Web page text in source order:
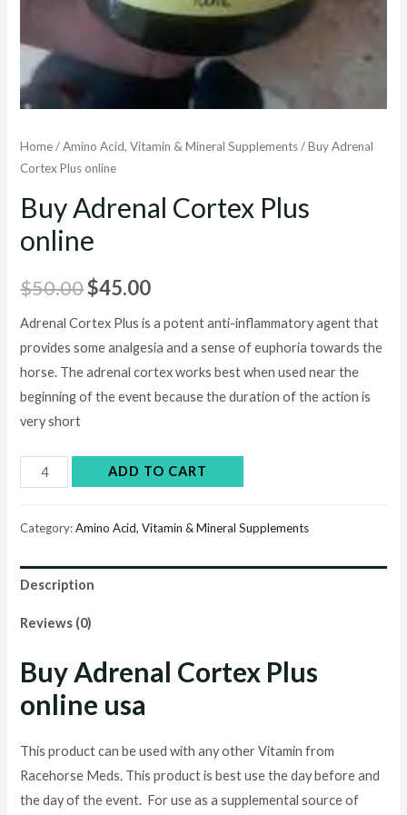
Home/Amino Acid, Vitamin & Mineral Supplements/ Buy Adrenal
Cortex Plus online
Buy Adrenal Cortex Plus
online
$50.00Original
price
was:
$50.00.
$45.00Current
price
is:
$45.00.
Adrenal Cortex Plus is a potent anti-inflammatory agent that
provides some analgesia and a sense of euphoria towards the
horse. The adrenal cortex works best when used near the
beginning of the event because the duration of the action is
very short
Adrenal
online
quantity
ADD TO CART
Category:Amino Acid, Vitamin & Mineral Supplements
Description
Reviews (0)
Buy Adrenal Cortex Plus
online usa
This product can be used with any other Vitamin from
Racehorse Meds. This product is best use the day before and
the day of the event. For use as a supplemental source of